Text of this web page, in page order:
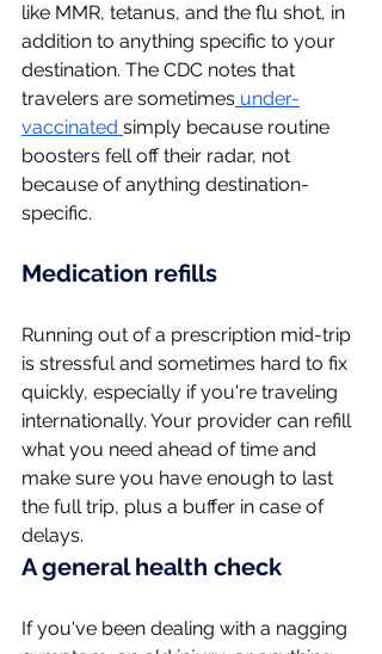
like MMR, tetanus, and the flu shot, in
addition to anything specific to your
destination. The CDC notes that
travelers are sometimes under-
vaccinated simply because routine
boosters fell off their radar, not
because of anything destination-
specific.
Medication refills
Running out of a prescription mid-trip
is stressful and sometimes hard to fix
quickly, especially if you're traveling
internationally. Your provider can refill
what you need ahead of time and
make sure you have enough to last
the full trip, plus a buffer in case of
delays.
A general health check
If you've been dealing with a nagging